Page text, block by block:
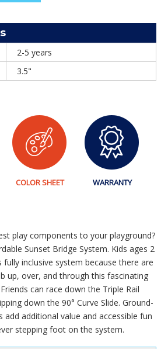
2-5 years
3.5"
COLOR SHEET WARRANTY
play components to your playground?
Sunset Bridge System. Kids ages 2
inclusive system because there are
up, over, and through this fascinating
can race down the Triple Rail
down the 90° Curve Slide. Ground-
add additional value and accessible fun
stepping foot on the system.